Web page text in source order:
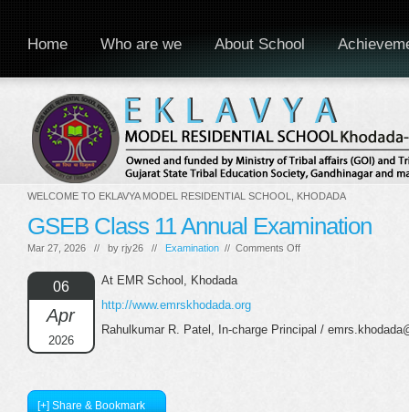
WELCOME TO EKLAVYA MODEL RESIDENTIAL SCHOOL, KHODADA
Home Who are we About School
GSEB Class 11 Annual Examination
Mar 27, 2026 // by rjy26 // Examination // Comments Offon
06
Apr
2026
At EMR School, Khodada
http://www.emrskhodada.org
Rahulkumar R. Patel, In-charge Principal /
[+] Share & Bookmark